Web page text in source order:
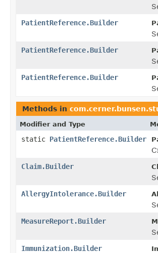
PatientReference.Builder
PatientReference.Builder
PatientReference.Builder
Methods in
Modifier and Type
static PatientReference.Builder
Claim.Builder
AllergyIntolerance.Builder
MeasureReport.Builder
Immunization.Builder